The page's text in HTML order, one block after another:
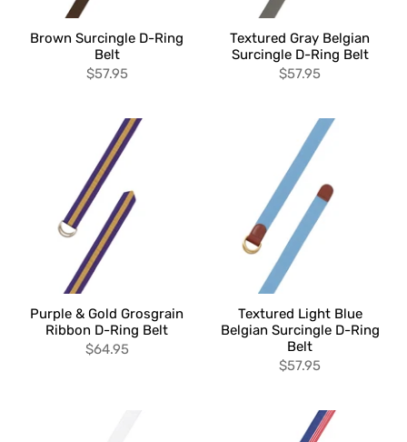
Brown Surcingle D-Ring
Belt
$57.95
Textured Gray Belgian
Surcingle D-Ring Belt
$57.95
Purple & Gold Grosgrain
Ribbon D-Ring Belt
$64.95
Textured Light Blue
Belgian Surcingle D-Ring
Belt
$57.95